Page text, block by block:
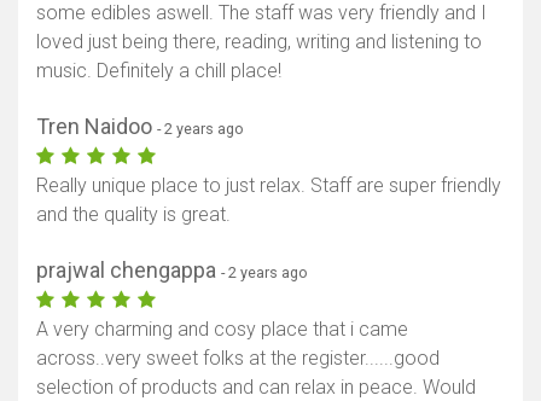
some edibles aswell. The staff was very friendly and I
loved just being there, reading, writing and listening to
music. Definitely a chill place!
Tren Naidoo - 2 years ago
Really unique place to just relax. Staff are super friendly
and the quality is great.
prajwal chengappa - 2 years ago
A very charming and cosy place that i came
across..very sweet folks at the register......good
selection of products and can relax in peace. Would